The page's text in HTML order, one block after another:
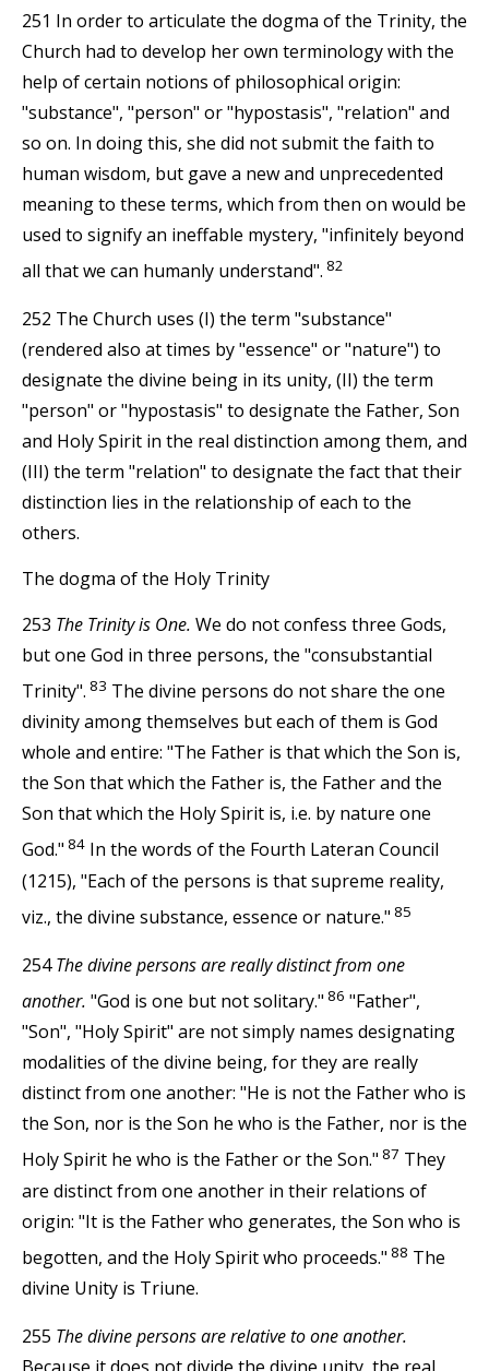
251 In order to articulate the dogma of the Trinity, the
Church had to develop her own terminology with the
help of certain notions of philosophical origin:
"substance", "person" or "hypostasis", "relation" and
so on. In doing this, she did not submit the faith to
human wisdom, but gave a new and unprecedented
meaning to these terms, which from then on would be
used to signify an ineffable mystery, "infinitely beyond
all that we can humanly understand". 82
252 The Church uses (I) the term "substance"
(rendered also at times by "essence" or "nature") to
designate the divine being in its unity, (II) the term
"person" or "hypostasis" to designate the Father, Son
and Holy Spirit in the real distinction among them, and
(III) the term "relation" to designate the fact that their
distinction lies in the relationship of each to the
others.
The dogma of the Holy Trinity
253 The Trinity is One. We do not confess three Gods,
but one God in three persons, the "consubstantial
Trinity". 83 The divine persons do not share the one
divinity among themselves but each of them is God
whole and entire: "The Father is that which the Son is,
the Son that which the Father is, the Father and the
Son that which the Holy Spirit is, i.e. by nature one
God." 84 In the words of the Fourth Lateran Council
(1215), "Each of the persons is that supreme reality,
viz., the divine substance, essence or nature." 85
254The divine persons are really distinct from one
another. "God is one but not solitary." 86 "Father",
"Son", "Holy Spirit" are not simply names designating
modalities of the divine being, for they are really
distinct from one another: "He is not the Father who is
the Son, nor is the Son he who is the Father, nor is the
Holy Spirit he who is the Father or the Son." 87 They
are distinct from one another in their relations of
origin: "It is the Father who generates, the Son who is
begotten, and the Holy Spirit who proceeds." 88 The
divine Unity is Triune.
255 The divine persons are relative to one another.